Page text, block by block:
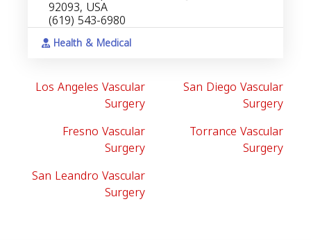
92093, USA
(619) 543-6980
Health & Medical
Los Angeles Vascular
Surgery
San Diego Vascular
Surgery
Fresno Vascular
Surgery
Torrance Vascular
Surgery
San Leandro Vascular
Surgery